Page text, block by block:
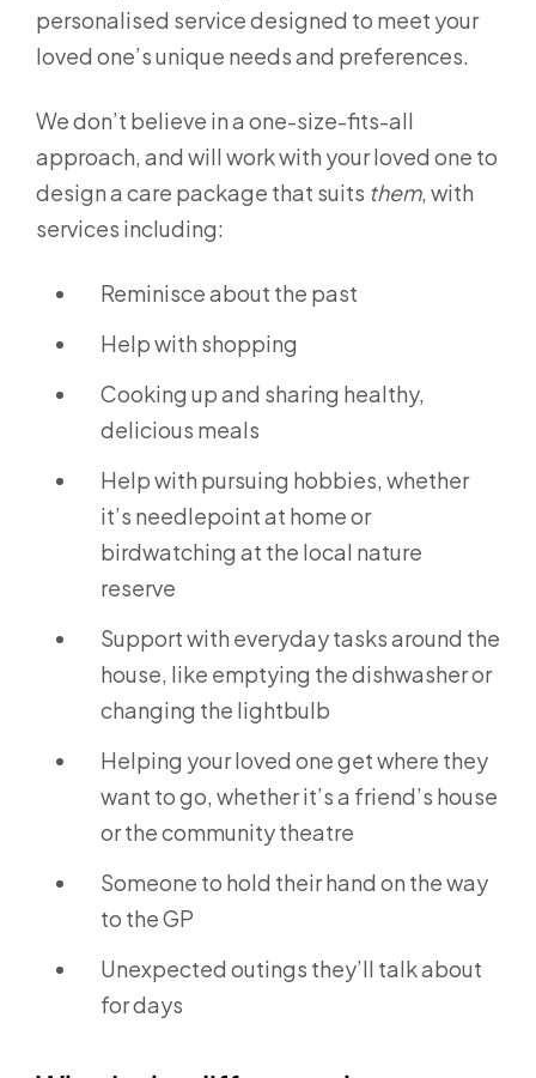
personalised service designed to meet your
loved one’s unique needs and preferences.
We don’t believe in a one-size-fits-all
approach, and will work with your loved one to
design a care package that suits them, with
services including:
Reminisce about the past
Help with shopping
Cooking up and sharing healthy,
delicious meals
Help with pursuing hobbies, whether
it’s needlepoint at home or
birdwatching at the local nature
reserve
Support with everyday tasks around the
house, like emptying the dishwasher or
changing the lightbulb
Helping your loved one get where they
want to go, whether it’s a friend’s house
or the community theatre
Someone to hold their hand on the way
to the GP
Unexpected outings they’ll talk about
for days